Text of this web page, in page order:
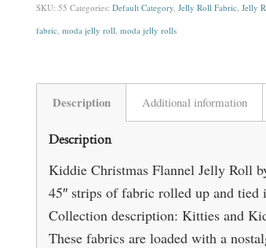
SKU: 55 Categories: Default Category, Jelly Roll Fabric, Jelly
fabric, moda jelly roll moda jelly rolls
Description Additional information
Description
Kiddie Christmas Flannel Jelly Roll
45″ strips of fabric rolled up and
Collection description: Kitties and
These fabrics are loaded with a